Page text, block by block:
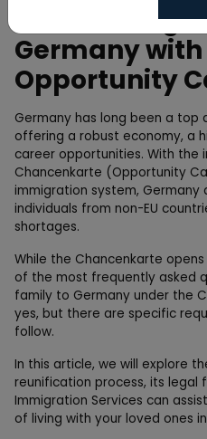
How to Bring
Germany
Opportunity
Germany has long been a top
offering a robust economy, a
career opportunities. With the
Chancenkarte (Opportunity
immigration system,
individuals from non-EU
shortages.
While the Chancenkarte
of the most frequently asked
family to Germany under the
yes, but there are specific
follow.
In this article, we will explore
reunification process, its legal
Immigration Services can
of living with your loved ones